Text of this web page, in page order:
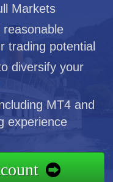
Markets
trading potential
diversify your
MT4 and
experience